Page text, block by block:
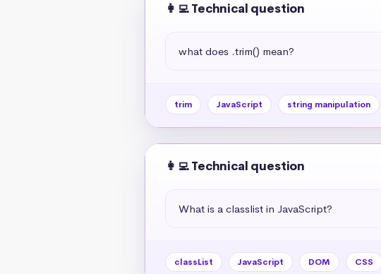
👩‍💻 Technical question
what does .trim() mean?
trim JavaScript string manipulation
👩‍💻 Technical question
What is a classlist in JavaScript?
classList JavaScript DOM CSS